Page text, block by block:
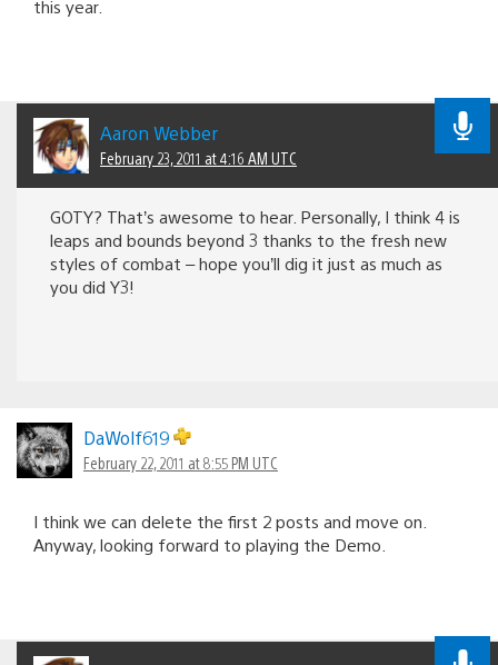
this year.
Aaron Webber
February 23, 2011 at 4:16 AM UTC
GOTY? That’s awesome to hear. Personally, I think 4 is
leaps and bounds beyond 3 thanks to the fresh new
styles of combat – hope you’ll dig it just as much as
you did Y3!
DaWolf619
February 22, 2011 at 8:55 PM UTC
I think we can delete the first 2 posts and move on.
Anyway, looking forward to playing the Demo.